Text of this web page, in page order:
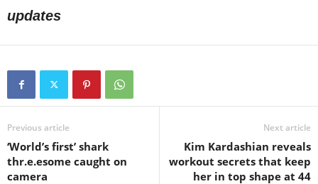
updates
Previous article
‘World’s first’ shark
thr.e.esome caught on
camera
Next article
Kim Kardashian reveals
workout secrets that keep
her in top shape at 44